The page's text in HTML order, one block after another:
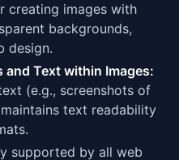
creating images with
backgrounds,
design.
and Text within Images:
(e.g., screenshots of
text readability
supported by all web